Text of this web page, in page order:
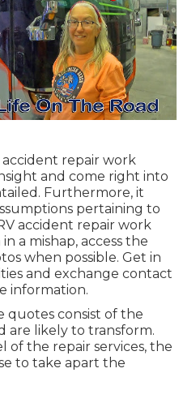
repair work
and come right into
Furthermore, it
pertaining to
accident repair work
a mishap, access the
when possible. Get in
and exchange contact
information.
quotes consist of the
are likely to transform.
of the repair services, the
to take apart the